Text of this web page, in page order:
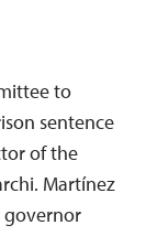
to
sentence
of the
Martínez
governor